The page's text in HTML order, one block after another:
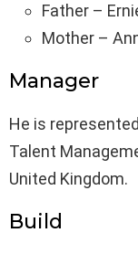
Father –
Mother –
Manager
He is
Talent
United Kingdom.
Build